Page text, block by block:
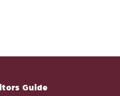
Guide